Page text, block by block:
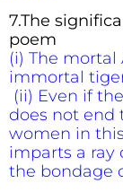
7.The
poem
(i) The
immortal
(ii) Even if
does not end
women in
imparts a ray
the bondage